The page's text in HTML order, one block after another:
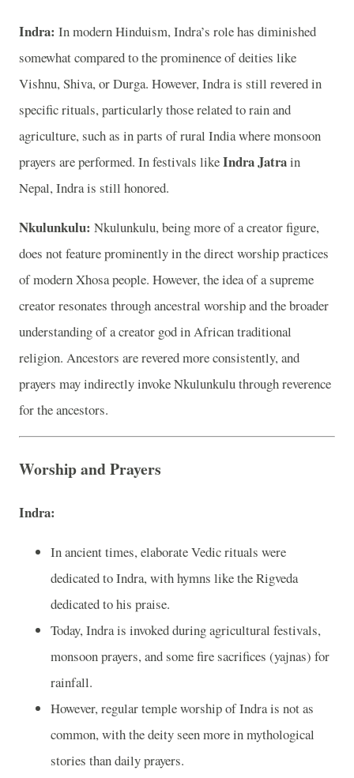
Indra: In modern Hinduism, Indra’s role has diminished
somewhat compared to the prominence of deities like
Vishnu, Shiva, or Durga. However, Indra is still revered in
specific rituals, particularly those related to rain and
agriculture, such as in parts of rural India where monsoon
prayers are performed. In festivals likeIndra Jatrain
Nepal, Indra is still honored.
Nkulunkulu: Nkulunkulu, being more of a creator figure,
does not feature prominently in the direct worship practices
of modern Xhosa people. However, the idea of a supreme
creator resonates through ancestral worship and the broader
understanding of a creator god in African traditional
religion. Ancestors are revered more consistently, and
prayers may indirectly invoke Nkulunkulu through reverence
for the ancestors.
Worship and Prayers
Indra:
In ancient times, elaborate Vedic rituals were
dedicated to Indra, with hymns like the Rigveda
dedicated to his praise.
Today, Indra is invoked during agricultural festivals,
monsoon prayers, and some fire sacrifices (yajnas) for
rainfall.
However, regular temple worship of Indra is not as
common, with the deity seen more in mythological
stories than daily prayers.